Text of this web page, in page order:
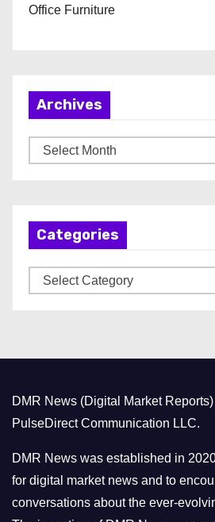
Office Furniture
Archives
r
Categories
a
r
i
e
s
DMR News (Digital Market
PulseDirect Communication LLC.
DMR News was established in
for digital market news and to
conversations about the ever-